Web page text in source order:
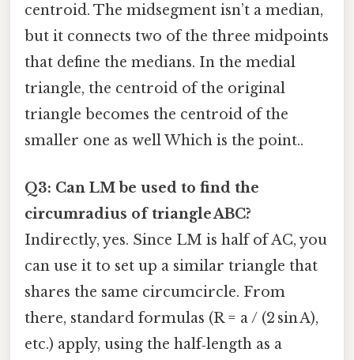
centroid. The midsegment isn’t a median,
but it connects two of the three midpoints
that define the medians. In the medial
triangle, the centroid of the original
triangle becomes the centroid of the
smaller one as well Which is the point..
Q3: Can LM be used to find the
circumradius of triangle ABC?
Indirectly, yes. Since LM is half of AC, you
can use it to set up a similar triangle that
shares the same circumcircle. From
there, standard formulas (R = a / (2 sin A),
etc.) apply, using the half‑length as a